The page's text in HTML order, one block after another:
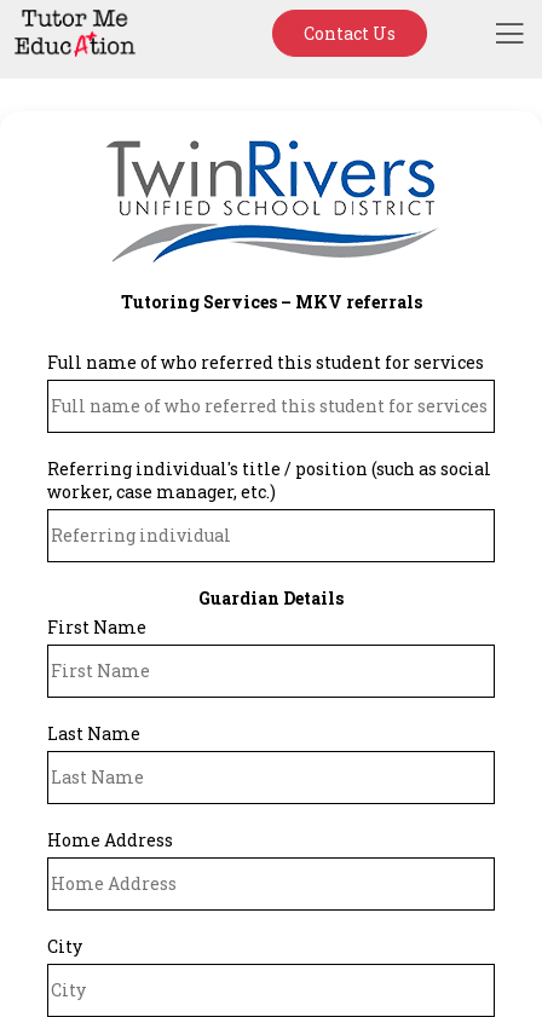
Contact Us
Tutoring Services – MKV referrals
Full name of who referred this student for services
Referring individual's title / position (such as social
worker, case manager, etc.)
Guardian Details
First Name
Last Name
Home Address
City